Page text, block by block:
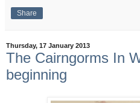
Share
Thursday, 17 January 2013
The Cairngorms In
beginning